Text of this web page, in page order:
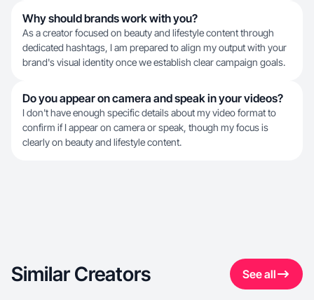
Why should brands work with you?
As a creator focused on beauty and lifestyle content through
dedicated hashtags, I am prepared to align my output with your
brand's visual identity once we establish clear campaign goals.
Do you appear on camera and speak in your videos?
I don't have enough specific details about my video format to
confirm if I appear on camera or speak, though my focus is
clearly on beauty and lifestyle content.
Similar Creators See all